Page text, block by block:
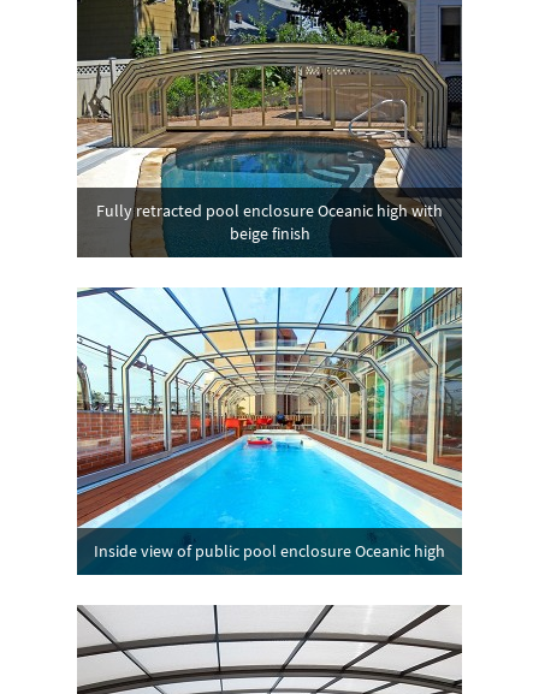
Fully retracted pool enclosure Oceanic high with
beige finish
Inside view of public pool enclosure Oceanic high